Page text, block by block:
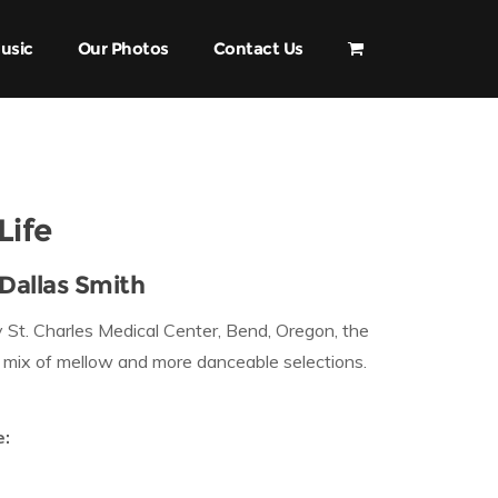
Our Photos Contact Us
Smith
Charles Medical Center, Bend, Oregon, the
of mellow and more danceable selections.